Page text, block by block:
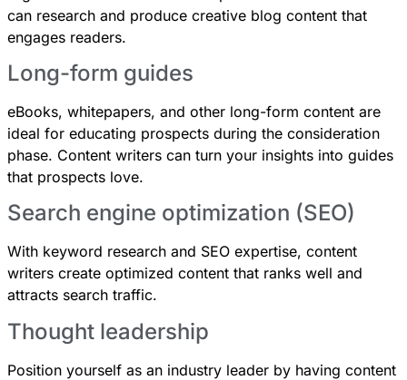
can research and produce creative blog content that
engages readers.
Long-form guides
eBooks, whitepapers, and other long-form content are
ideal for educating prospects during the consideration
phase. Content writers can turn your insights into guides
that prospects love.
Search engine optimization (SEO)
With keyword research and SEO expertise, content
writers create optimized content that ranks well and
attracts search traffic.
Thought leadership
Position yourself as an industry leader by having content